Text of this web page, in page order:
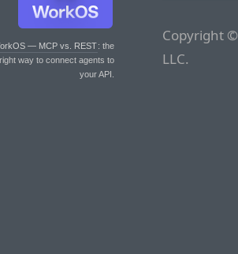
— MCP vs. REST: the
right way to connect agents to
your API.
Copyright
LLC.